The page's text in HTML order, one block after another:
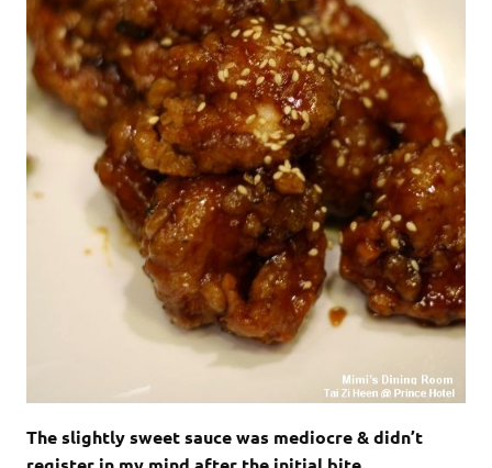
The slightly sweet sauce was mediocre & didn’t